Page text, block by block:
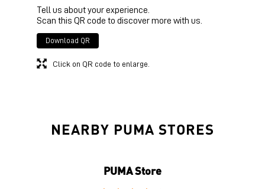
Tell us about your experience.
Scan this QR code to discover more with us.
Download QR
Click on QR code to enlarge.
NEARBY PUMA STORES
PUMA Store